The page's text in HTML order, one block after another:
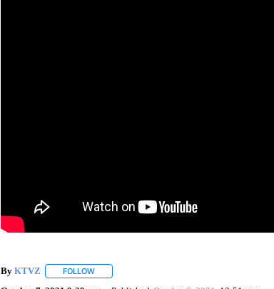
By KTVZ FOLLOWFOLLOW "" TO RECEIVE NOTIFICATIONS